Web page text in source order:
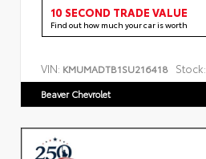
10 SECOND TRADE VALUE
Find out how much your car is worth
VIN: KMUMADTB1SU216418 Stock:
Beaver Chevrolet